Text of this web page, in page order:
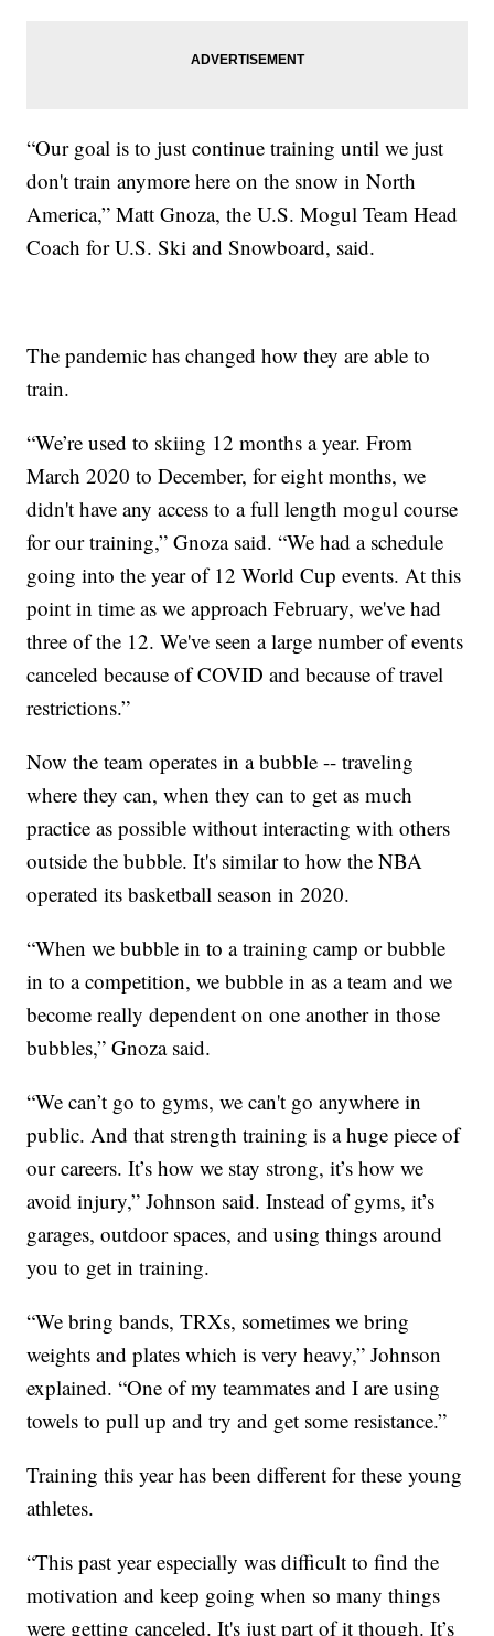
“Our goal is to just continue training until we just
don't train anymore here on the snow in North
America,” Matt Gnoza, the U.S. Mogul Team Head
Coach for U.S. Ski and Snowboard, said.
The pandemic has changed how they are able to
train.
“We’re used to skiing 12 months a year. From
March 2020 to December, for eight months, we
didn't have any access to a full length mogul course
for our training,” Gnoza said. “We had a schedule
going into the year of 12 World Cup events. At this
point in time as we approach February, we've had
three of the 12. We've seen a large number of events
canceled because of COVID and because of travel
restrictions.”
Now the team operates in a bubble -- traveling
where they can, when they can to get as much
practice as possible without interacting with others
outside the bubble. It's similar to how the NBA
operated its basketball season in 2020.
“When we bubble in to a training camp or bubble
in to a competition, we bubble in as a team and we
become really dependent on one another in those
bubbles,” Gnoza said.
“We can’t go to gyms, we can't go anywhere in
public. And that strength training is a huge piece of
our careers. It’s how we stay strong, it’s how we
avoid injury,” Johnson said. Instead of gyms, it’s
garages, outdoor spaces, and using things around
you to get in training.
“We bring bands, TRXs, sometimes we bring
weights and plates which is very heavy,” Johnson
explained. “One of my teammates and I are using
towels to pull up and try and get some resistance.”
Training this year has been different for these young
athletes.
“This past year especially was difficult to find the
motivation and keep going when so many things
were getting canceled. It's just part of it though. It’s